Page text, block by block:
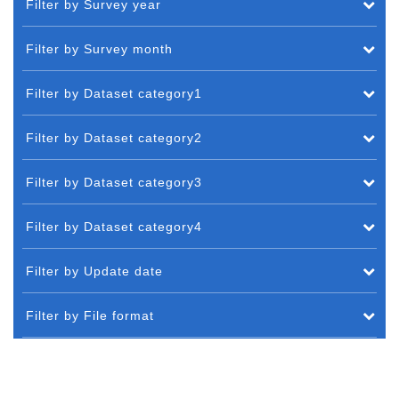
Filter by Survey year
Filter by Survey month
Filter by Dataset category1
Filter by Dataset category2
Filter by Dataset category3
Filter by Dataset category4
Filter by Update date
Filter by File format